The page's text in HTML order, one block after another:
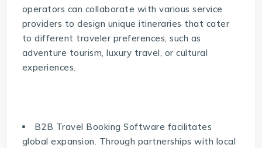
operators can collaborate with various service
providers to design unique itineraries that cater
to different traveler preferences, such as
adventure tourism, luxury travel, or cultural
experiences.
B2B Travel Booking Software facilitates
global expansion. Through partnerships with local